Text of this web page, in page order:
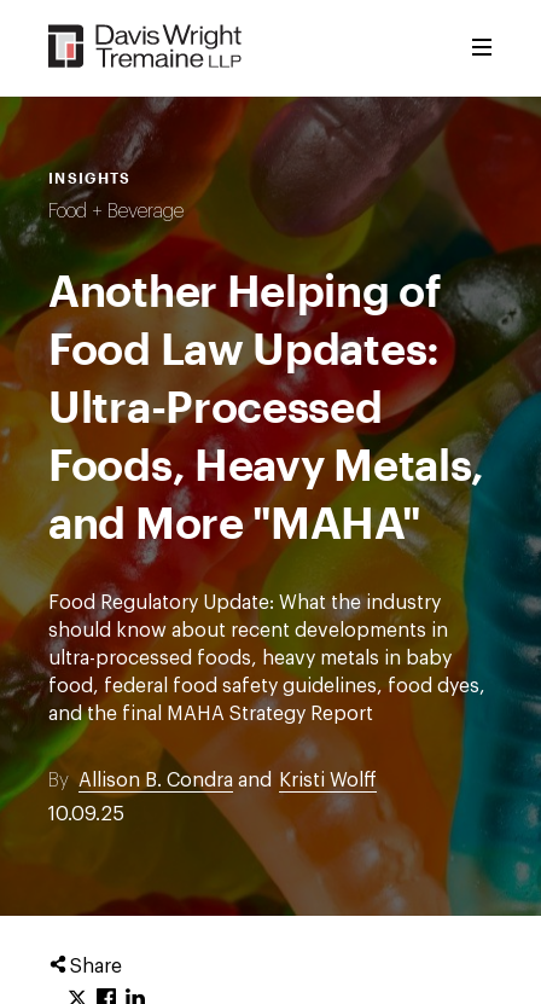
content
INSIGHTS
Food + Beverage
Another Helping of
Food Law Updates:
Ultra-Processed
Foods, Heavy Metals,
and More "MAHA"
Food Regulatory Update: What the industry
should know about recent developments in
ultra-processed foods, heavy metals in baby
food, federal food safety guidelines, food dyes,
and the final MAHA Strategy Report
By Allison B. Condra and
Kristi Wolff
10.09.25
Share